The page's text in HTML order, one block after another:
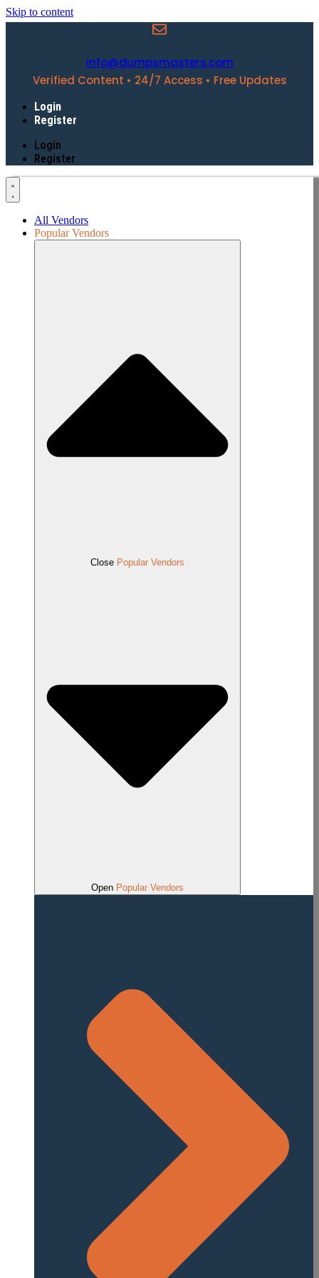
Skip to content
info@dumpsmasters.com
Verified Content • 24/7 Access • Free Updates
Login
Register
Login
Register
All Vendors
Popular Vendors
Close Popular Vendors
Open Popular Vendors